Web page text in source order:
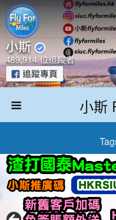
小斯